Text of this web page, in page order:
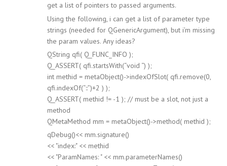
get a list of pointers to passed arguments.
Using the following, i can get a list of parameter type
strings (needed for QGenericArgument), but i’m missing
the param values. Any ideas?
QString qfi( Q_FUNC_INFO );
Q_ASSERT( qfi.startsWith(“void “) );
int methid = metaObject()->indexOfSlot( qfi.remove(0,
qfi.indexOf(“::”)+2 ) );
Q_ASSERT( methid != -1 ); // must be a slot, not just a
method
QMetaMethod mm = metaObject()->method( methid );
qDebug()<< mm.signature()
<< "index:" << methid
<< "ParamNames: " << mm.parameterNames()